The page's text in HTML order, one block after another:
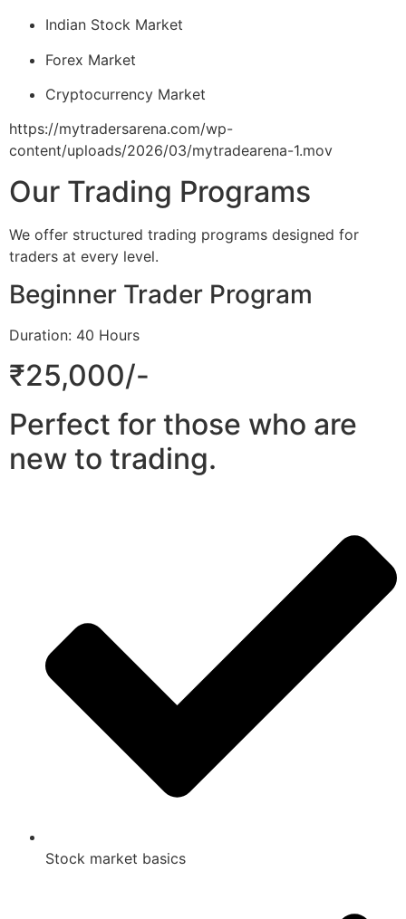
Indian Stock Market
Forex Market
Cryptocurrency Market
https://mytradersarena.com/wp-
content/uploads/2026/03/mytradearena-1.mov
Our Trading Programs
We offer structured trading programs designed for
traders at every level.
Beginner Trader Program
Duration: 40 Hours
₹25,000/-
Perfect for those who are
new to trading.
Stock market basics